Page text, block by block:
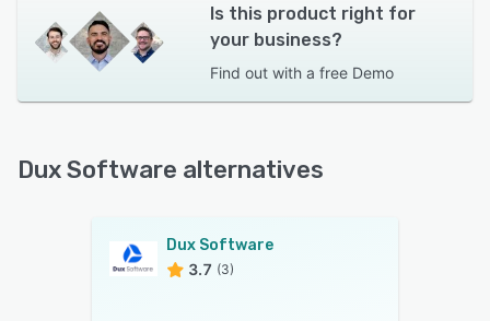
Is this product right for
your business?
Find out with a free Demo
Dux Software alternatives
Dux Software
3.7 (3)